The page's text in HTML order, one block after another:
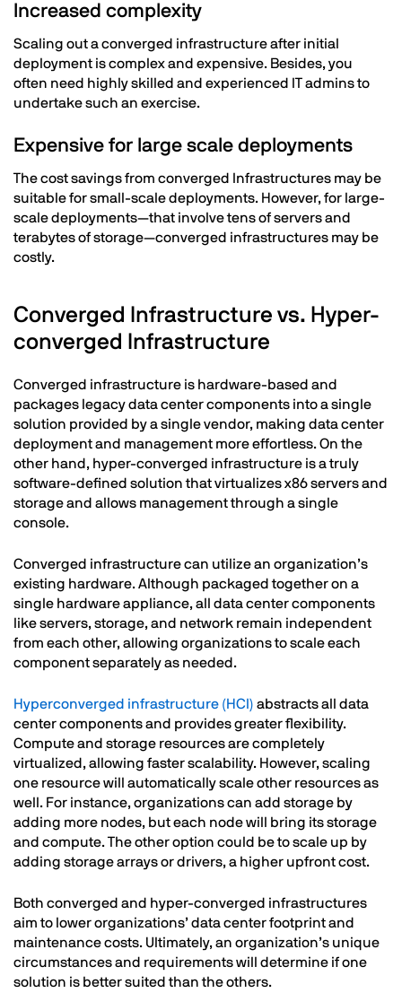
Increased complexity
Scaling out a converged infrastructure after initial
deployment is complex and expensive. Besides, you
often need highly skilled and experienced IT admins to
undertake such an exercise.
Expensive for large scale deployments
The cost savings from converged Infrastructures may be
suitable for small-scale deployments. However, for large-
scale deployments—that involve tens of servers and
terabytes of storage—converged infrastructures may be
costly.
Converged Infrastructure vs. Hyper-
converged Infrastructure
Converged infrastructure is hardware-based and
packages legacy data center components into a single
solution provided by a single vendor, making data center
deployment and management more effortless. On the
other hand, hyper-converged infrastructure is a truly
software-defined solution that virtualizes x86 servers and
storage and allows management through a single
console.
Converged infrastructure can utilize an organization’s
existing hardware. Although packaged together on a
single hardware appliance, all data center components
like servers, storage, and network remain independent
from each other, allowing organizations to scale each
component separately as needed.
Hyperconverged infrastructure (HCI) abstracts all data
center components and provides greater flexibility.
Compute and storage resources are completely
virtualized, allowing faster scalability. However, scaling
one resource will automatically scale other resources as
well. For instance, organizations can add storage by
adding more nodes, but each node will bring its storage
and compute. The other option could be to scale up by
adding storage arrays or drivers, a higher upfront cost.
Both converged and hyper-converged infrastructures
aim to lower organizations’ data center footprint and
maintenance costs. Ultimately, an organization’s unique
circumstances and requirements will determine if one
solution is better suited than the others.